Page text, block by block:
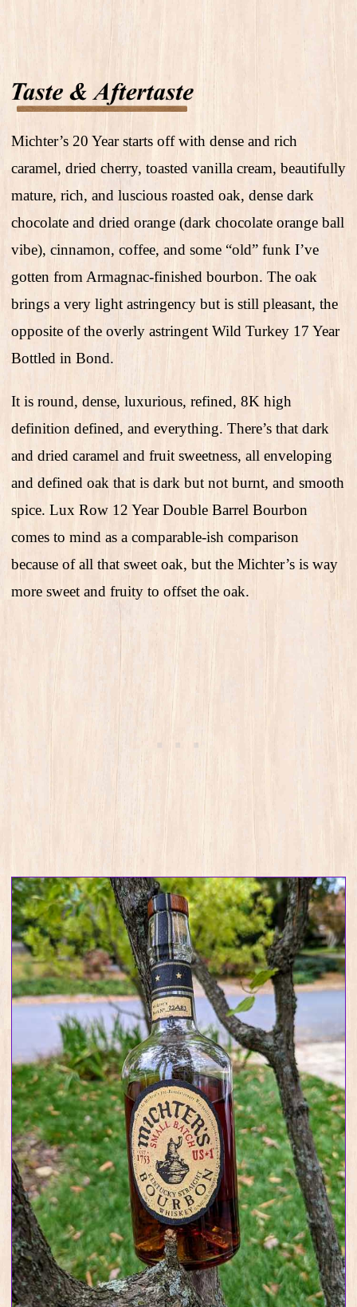
Michter’s 20 Year starts off with dense and rich
caramel, dried cherry, toasted vanilla cream, beautifully
mature, rich, and luscious roasted oak, dense dark
chocolate and dried orange (dark chocolate orange ball
vibe), cinnamon, coffee, and some “old” funk I’ve
gotten from Armagnac-finished bourbon. The oak
brings a very light astringency but is still pleasant, the
opposite of the overly astringent Wild Turkey 17 Year
Bottled in Bond.
It is round, dense, luxurious, refined, 8K high
definition defined, and everything. There’s that dark
and dried caramel and fruit sweetness, all enveloping
and defined oak that is dark but not burnt, and smooth
spice. Lux Row 12 Year Double Barrel Bourbon
comes to mind as a comparable-ish comparison
because of all that sweet oak, but the Michter’s is way
more sweet and fruity to offset the oak.